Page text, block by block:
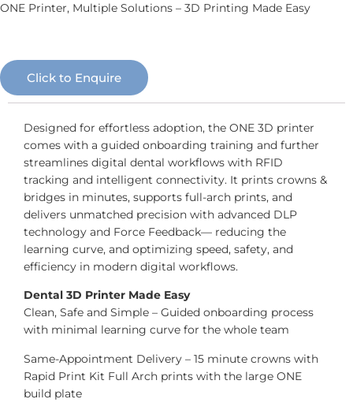
ONE Printer, Multiple Solutions – 3D Printing Made Easy
Click to Enquire
Designed for effortless adoption, the ONE 3D printer
comes with a guided onboarding training and further
streamlines digital dental workflows with RFID
tracking and intelligent connectivity. It prints crowns &
bridges in minutes, supports full-arch prints, and
delivers unmatched precision with advanced DLP
technology and Force Feedback— reducing the
learning curve, and optimizing speed, safety, and
efficiency in modern digital workflows.
Dental 3D Printer Made Easy
Clean, Safe and Simple – Guided onboarding process
with minimal learning curve for the whole team
Same-Appointment Delivery – 15 minute crowns with
Rapid Print Kit Full Arch prints with the large ONE
build plate